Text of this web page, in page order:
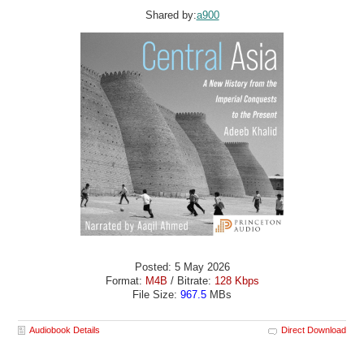
Shared by:a900
Posted: 5 May 2026
Format: M4B / Bitrate: 128 Kbps
File Size: 967.5 MBs
Audiobook Details Direct Download